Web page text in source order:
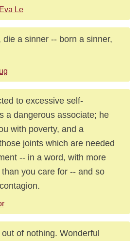
Le
die a sinner -- born a sinner,
to excessive self-
a dangerous associate; he
with poverty, and a
joints which are needed
-- in a word, with more
you care for -- and so
of nothing. Wonderful